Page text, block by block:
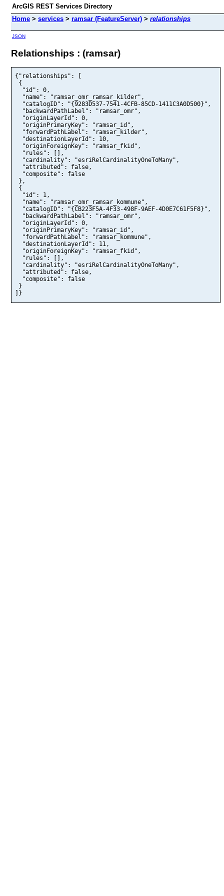
ArcGIS REST Services Directory
Home > services > ramsar (FeatureServer) > relationships
JSON
Relationships : (ramsar)
{"relationships": [
{
  "id": 0,
  "name": "ramsar_omr_ramsar_kilder",
  "catalogID": "{9283D537-7541-4CFB-85CD-1411C3A0D500}",
  "backwardPathLabel": "ramsar_omr",
  "originLayerId": 0,
  "originPrimaryKey": "ramsar_id",
  "forwardPathLabel": "ramsar_kilder",
  "destinationLayerId": 10,
  "originForeignKey": "ramsar_fkid",
  "rules": [],
  "cardinality": "esriRelCardinalityOneToMany",
  "attributed": false,
  "composite": false
},
{
  "id": 1,
  "name": "ramsar_omr_ramsar_kommune",
  "catalogID": "{CB223F5A-4F33-498F-9AEF-4D0E7C61F5F8}",
  "backwardPathLabel": "ramsar_omr",
  "originLayerId": 0,
  "originPrimaryKey": "ramsar_id",
  "forwardPathLabel": "ramsar_kommune",
  "destinationLayerId": 11,
  "originForeignKey": "ramsar_fkid",
  "rules": [],
  "cardinality": "esriRelCardinalityOneToMany",
  "attributed": false,
  "composite": false
}
]}